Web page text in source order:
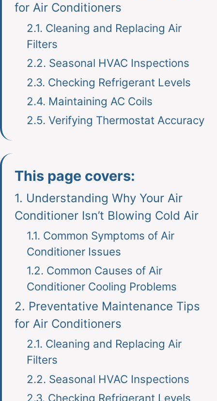
for Air Conditioners
2.1. Cleaning and Replacing Air
Filters
2.2. Seasonal HVAC Inspections
2.3. Checking Refrigerant Levels
2.4. Maintaining AC Coils
2.5. Verifying Thermostat Accuracy
This page covers:
1. Understanding Why Your Air
Conditioner Isn’t Blowing Cold Air
1.1. Common Symptoms of Air
Conditioner Issues
1.2. Common Causes of Air
Conditioner Cooling Problems
2. Preventative Maintenance Tips
for Air Conditioners
2.1. Cleaning and Replacing Air
Filters
2.2. Seasonal HVAC Inspections
2.3. Checking Refrigerant Levels